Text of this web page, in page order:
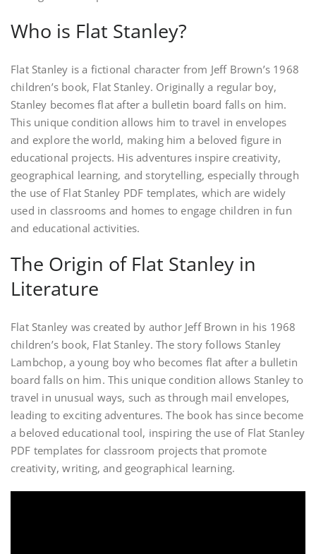
Who is Flat Stanley?
Flat Stanley is a fictional character from Jeff Brown’s 1968
children’s book, Flat Stanley. Originally a regular boy,
Stanley becomes flat after a bulletin board falls on him.
This unique condition allows him to travel in envelopes
and explore the world, making him a beloved figure in
educational projects. His adventures inspire creativity,
geographical learning, and storytelling, especially through
the use of Flat Stanley PDF templates, which are widely
used in classrooms and homes to engage children in fun
and educational activities.
The Origin of Flat Stanley in
Literature
Flat Stanley was created by author Jeff Brown in his 1968
children’s book, Flat Stanley. The story follows Stanley
Lambchop, a young boy who becomes flat after a bulletin
board falls on him. This unique condition allows Stanley to
travel in unusual ways, such as through mail envelopes,
leading to exciting adventures. The book has since become
a beloved educational tool, inspiring the use of Flat Stanley
PDF templates for classroom projects that promote
creativity, writing, and geographical learning.